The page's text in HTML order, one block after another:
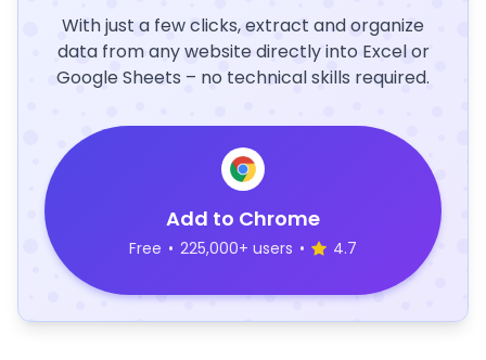
With just a few clicks, extract and organize
data from any website directly into Excel or
Google Sheets – no technical skills required.
Add to Chrome
Free • 225,000+ users • 4.7